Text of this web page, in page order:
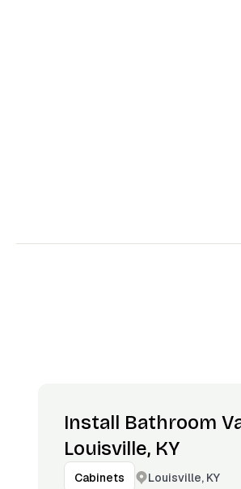
Install Bathroom
Louisville, KY
Cabinets Louisville, KY